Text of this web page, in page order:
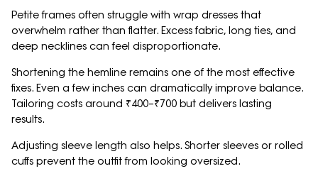
Petite frames often struggle with wrap dresses that
overwhelm rather than flatter. Excess fabric, long ties, and
deep necklines can feel disproportionate.
Shortening the hemline remains one of the most effective
fixes. Even a few inches can dramatically improve balance.
Tailoring costs around ₹400–₹700 but delivers lasting
results.
Adjusting sleeve length also helps. Shorter sleeves or rolled
cuffs prevent the outfit from looking oversized.